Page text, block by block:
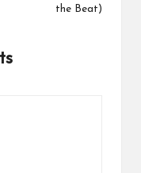
the Beat)